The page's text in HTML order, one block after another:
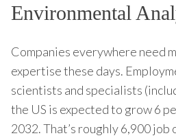
Environmental
Companies everywhere need
expertise these days.
scientists and specialists
the US is expected to grow 6
2032. That’s roughly 6,900